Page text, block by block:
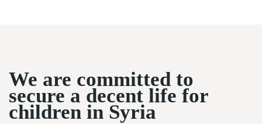
We are committed to
secure a decent life for
children in Syria